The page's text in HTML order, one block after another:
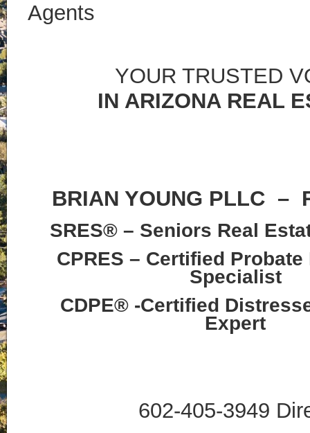
Agents
YOUR TRUSTED
IN ARIZONA REAL
BRIAN YOUNG PLLC –
SRES® – Seniors Real
CPRES – Certified Probate
Specialist
CDPE® -Certified
Expert
602-405-3949